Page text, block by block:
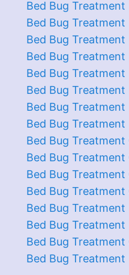
Bed Bug
Bed Bug
Bed Bug
Bed Bug Treatment
Bed Bug Treatment
Bed Bug Treatment
Bed Bug Treatment
Bed Bug Treatment
Bed Bug Treatment
Bed Bug Treatment
Bed Bug
Bed Bug Treatment
Bed Bug
Bed Bug Treatment
Bed Bug Treatment
Bed Bug